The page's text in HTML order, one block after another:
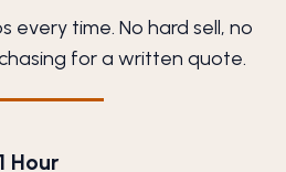
every time. No hard sell, no
for a written quote.
Hour